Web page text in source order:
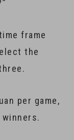
frame
the
per game,